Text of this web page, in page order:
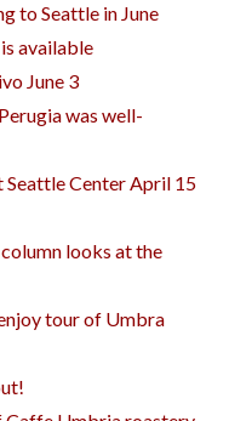
to Seattle in June
available
June 3
was well-
Seattle Center April 15
looks at the
tour of Umbra